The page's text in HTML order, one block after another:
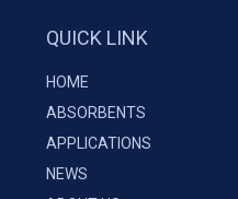
QUICK LINK
HOME
ABSORBENTS
APPLICATIONS
NEWS